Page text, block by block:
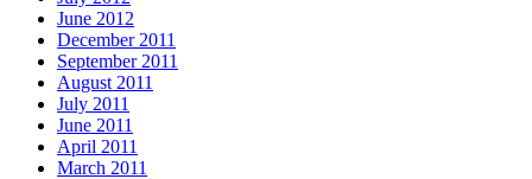
June 2012
December 2011
September 2011
August 2011
July 2011
June 2011
April 2011
March 2011